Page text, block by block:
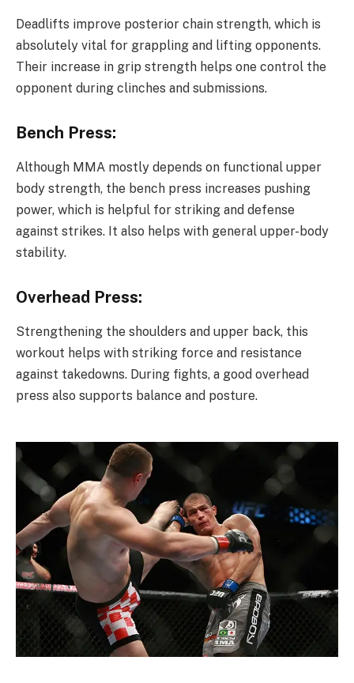
Deadlifts improve posterior chain strength, which is
absolutely vital for grappling and lifting opponents.
Their increase in grip strength helps one control the
opponent during clinches and submissions.
Bench Press:
Although MMA mostly depends on functional upper
body strength, the bench press increases pushing
power, which is helpful for striking and defense
against strikes. It also helps with general upper-body
stability.
Overhead Press:
Strengthening the shoulders and upper back, this
workout helps with striking force and resistance
against takedowns. During fights, a good overhead
press also supports balance and posture.